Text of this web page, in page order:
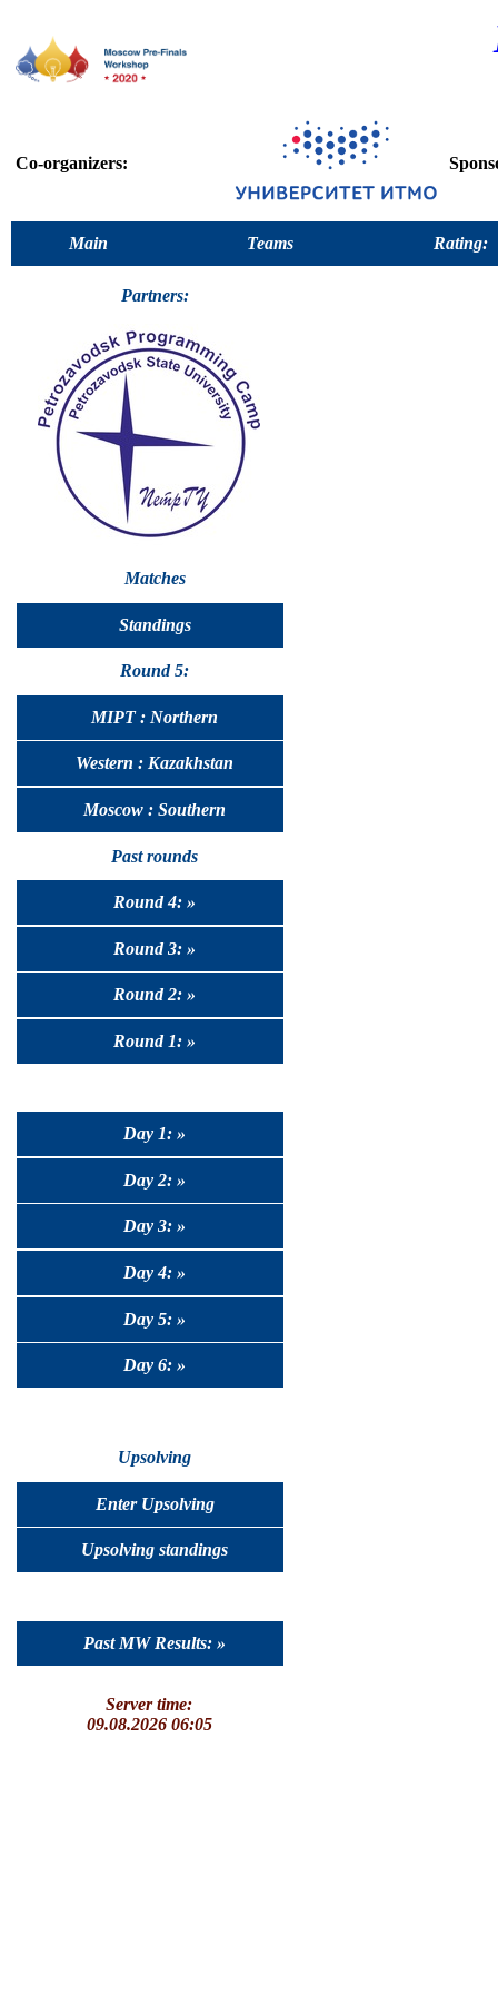
Co-organizers:
Main Teams Rating:
Partners:
Matches
Standings
Round 5:
MIPT : Northern
Western : Kazakhstan
Moscow : Southern
Past rounds
Round 4: »
Round 3: »
Round 2: »
Round 1: »
Day 1: »
Day 2: »
Day 3: »
Day 4: »
Day 5: »
Day 6: »
Upsolving
Enter Upsolving
Upsolving standings
Past MW Results: »
Server time:
09.08.2026 06:05